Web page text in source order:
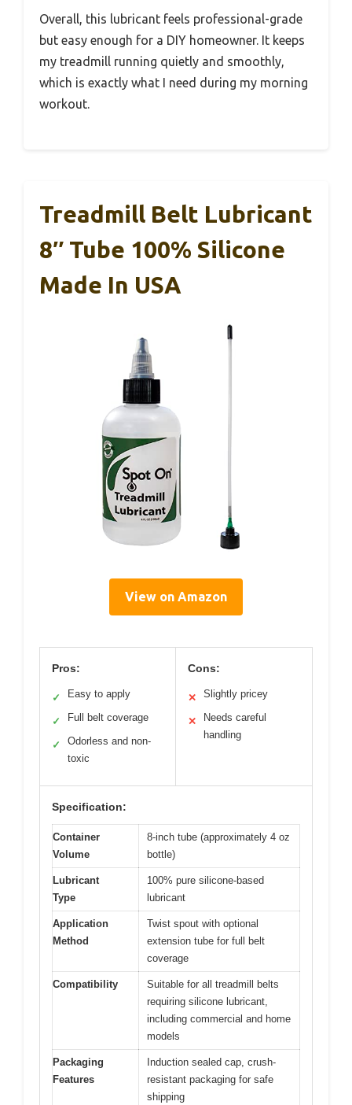
Overall, this lubricant feels professional-grade
but easy enough for a DIY homeowner. It keeps
my treadmill running quietly and smoothly,
which is exactly what I need during my morning
workout.
Treadmill Belt Lubricant
8″ Tube 100% Silicone
Made In USA
View on Amazon
Pros:
✓ Easy to apply
✓ Full belt coverage
✓
Odorless and non-
toxic
Cons:
✕ Slightly pricey
✕
Needs careful
handling
Specification:
Container
Volume
8-inch tube (approximately 4 oz
bottle)
Lubricant
Type
100% pure silicone-based
lubricant
Application
Method
Twist spout with optional
extension tube for full belt
coverage
Compatibility
Suitable for all treadmill belts
requiring silicone lubricant,
including commercial and home
models
Packaging
Features
Induction sealed cap, crush-
resistant packaging for safe
shipping